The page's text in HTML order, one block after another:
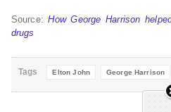
Source:How George Harrison
drugs
Tags Elton John George Harrison